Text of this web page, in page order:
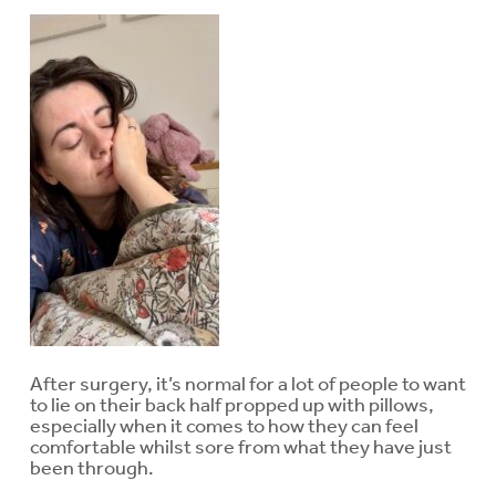
After surgery, it’s normal for a lot of people to want
to lie on their back half propped up with pillows,
especially when it comes to how they can feel
comfortable whilst sore from what they have just
been through.